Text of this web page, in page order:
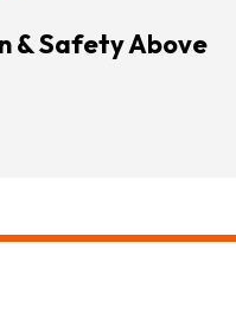
& Safety Above